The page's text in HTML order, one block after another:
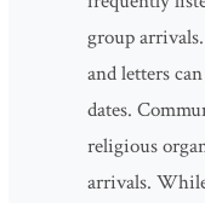
group
and letters
dates.
religious
arrivals.